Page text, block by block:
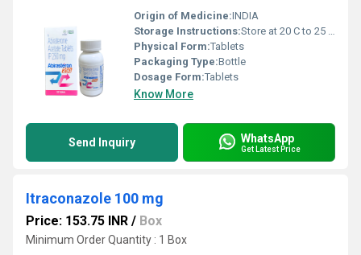
Origin of Medicine:INDIA
Storage Instructions:Store at 20 C to 25 C; protect from moisture
Physical Form:Tablets
Packaging Type:Bottle
Dosage Form:Tablets
Know More
Send Inquiry WhatsApp
Get Latest Price
Itraconazole 100 mg
Price: 153.75 INR / Box
Minimum Order Quantity : 1 Box